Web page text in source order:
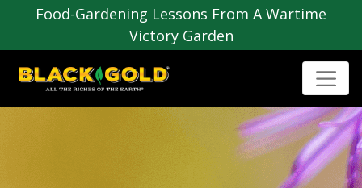
Food-Gardening Lessons From A Wartime
Victory Garden